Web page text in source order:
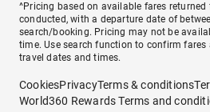
^Pricing based on available fares returned
conducted, with a departure date of
search/booking. Pricing may not be
time. Use search function to confirm fares
travel dates and times.
CookiesPrivacyTerms & conditions
World360 Rewards Terms and